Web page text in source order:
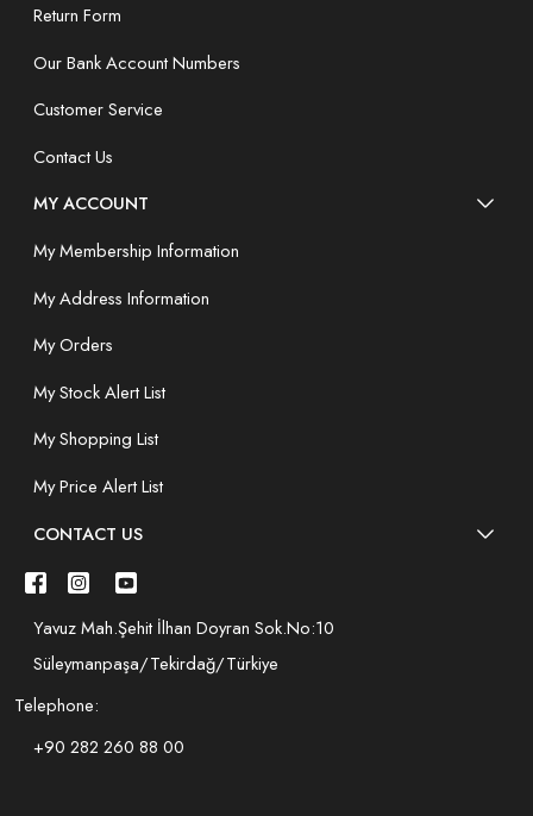
Return Form
Our Bank Account Numbers
Customer Service
Contact Us
MY ACCOUNT
My Membership Information
My Address Information
My Orders
My Stock Alert List
My Shopping List
My Price Alert List
CONTACT US
Yavuz Mah.Şehit İlhan Doyran Sok.No:10
Süleymanpaşa/Tekirdağ/Türkiye
Telephone:
+90 282 260 88 00